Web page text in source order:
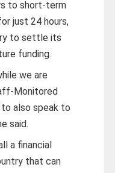
to short-term
just 24 hours,
to settle its
funding.
we are
Monitored
to also speak to
said.
a financial
that can